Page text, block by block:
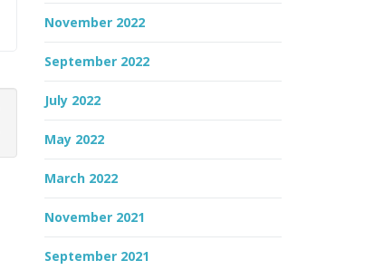
November 2022
September 2022
July 2022
May 2022
March 2022
November 2021
September 2021